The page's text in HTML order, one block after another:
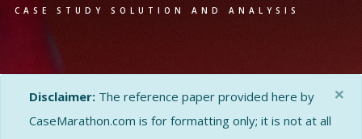
CASE STUDY SOLUTION AND ANALYSIS
Disclaimer: The reference paper provided here by
CaseMarathon.com is for formatting only; it is not at all
×